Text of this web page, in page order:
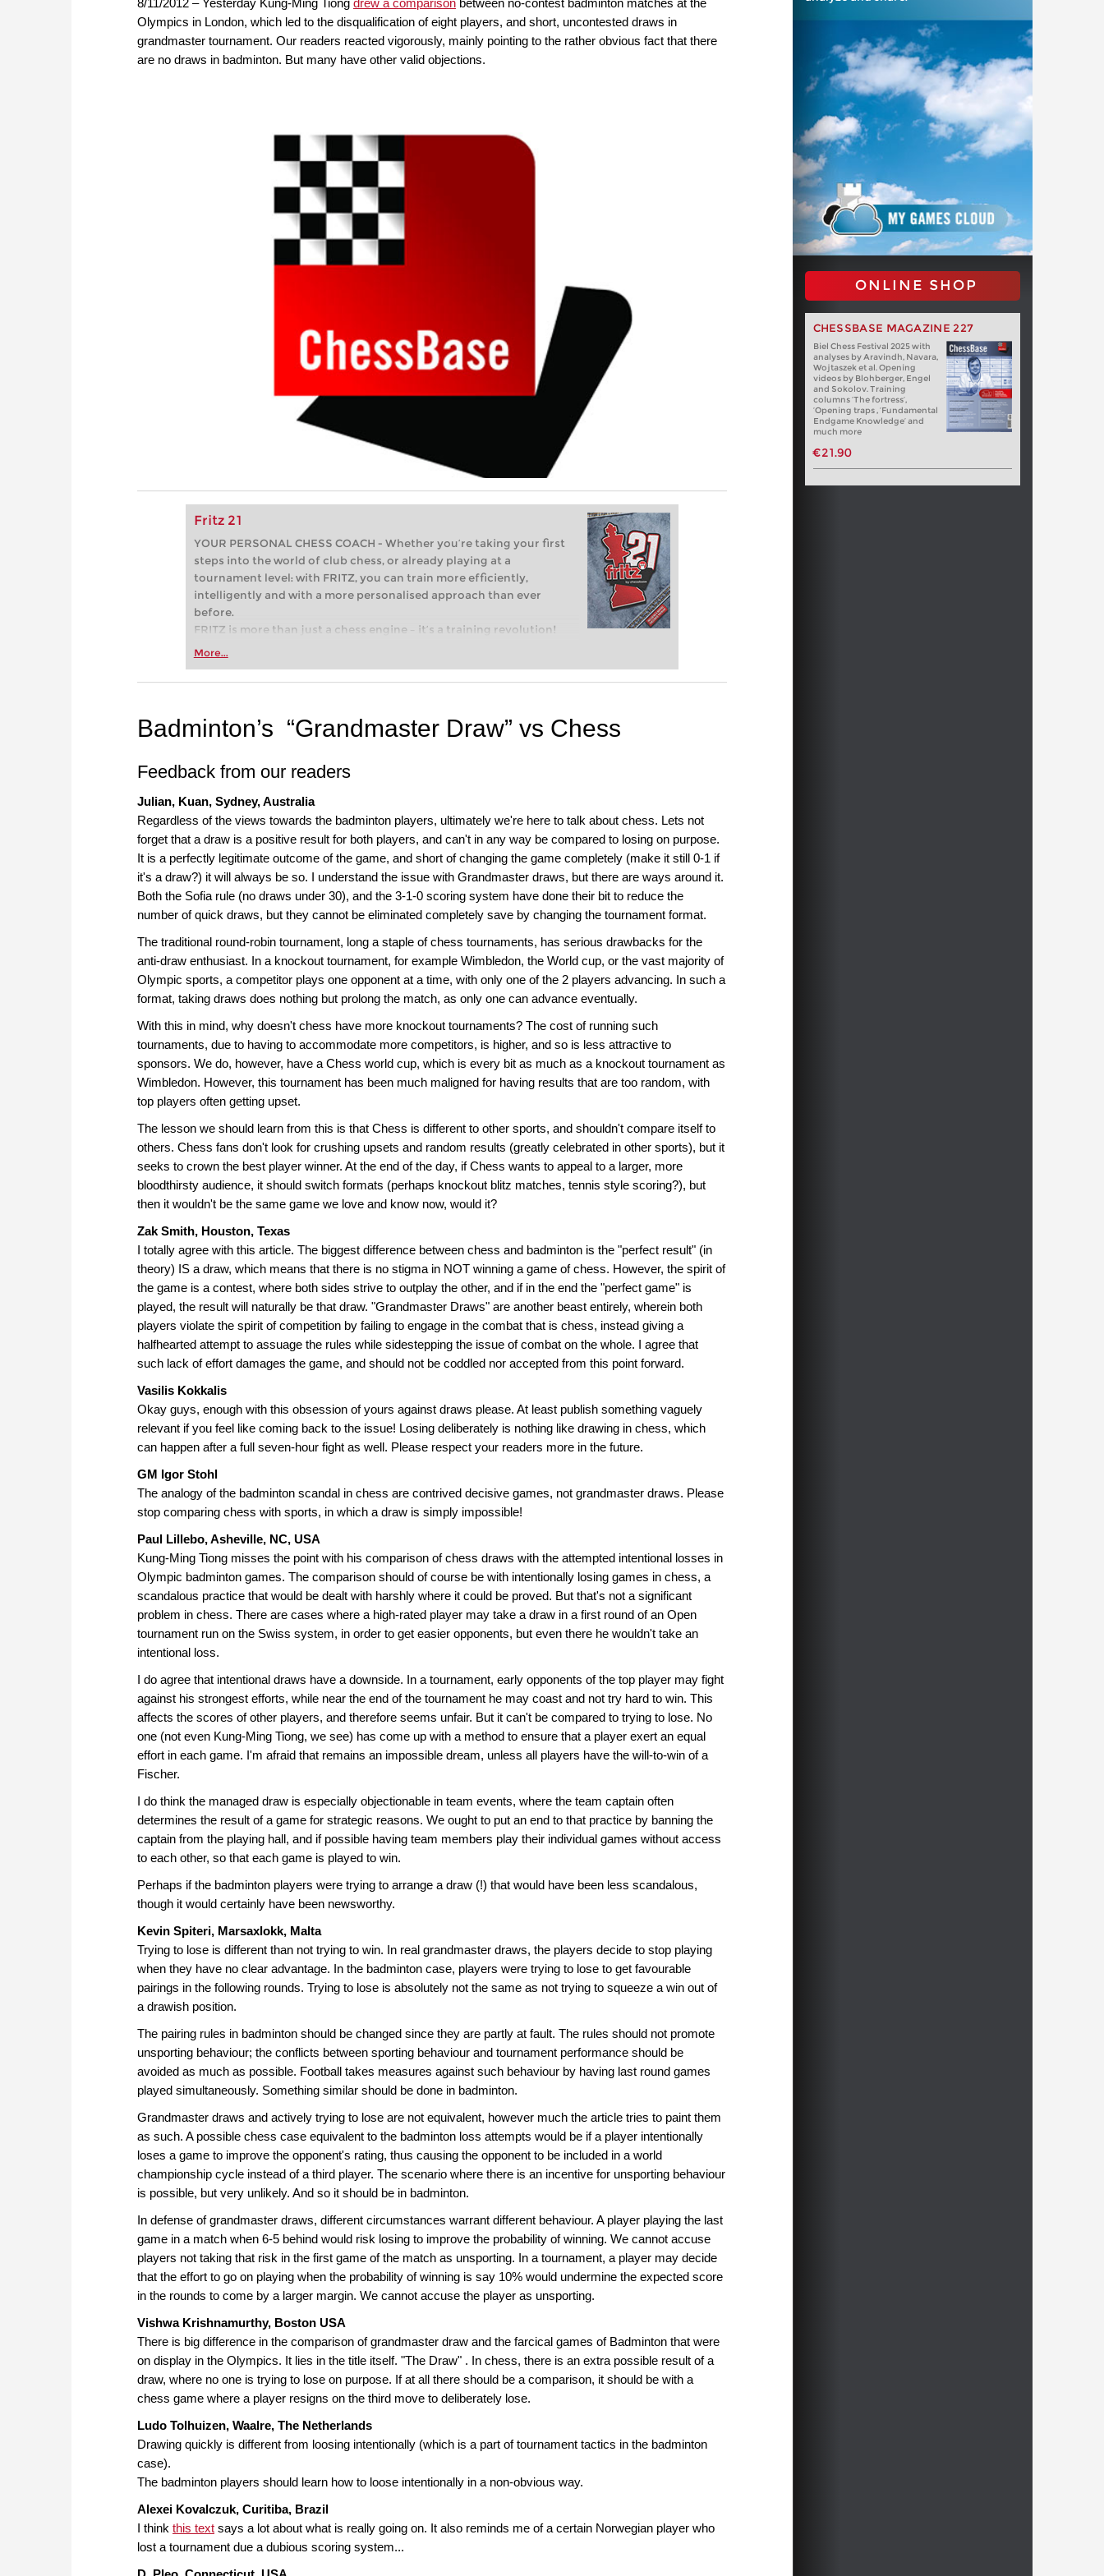
Olympics in London, which led to the disqualification of eight players, and short, uncontested draws in
grandmaster tournament. Our readers reacted vigorously, mainly pointing to the rather obvious fact that there
are no draws in badminton. But many have other valid objections.
Fritz 21
YOUR PERSONAL CHESS COACH - Whether you’re taking your first
steps into the world of club chess, or already playing at a
tournament level: with FRITZ, you can train more efficiently,
intelligently and with a more personalised approach than ever
before.
FRITZ is more than just a chess engine – it’s a training revolution!
Whether you’re taking your first steps into the world of club chess,
more efficiently, intelligently and with a more personalised
More...
ONLINE SHOP
CHESSBASE MAGAZINE 227
Biel Chess Festival 2025 with
analyses by Aravindh, Navara,
Wojtaszek et al. Opening
videos by Blohberger, Engel
and Sokolov. Training
columns ‘The fortress’,
‘Opening traps , ‘Fundamental
Endgame Knowledge’ and
much more
€21.90
Badminton’s “Grandmaster Draw” vs Chess
Feedback from our readers
Julian, Kuan, Sydney, Australia
Regardless of the views towards the badminton players, ultimately we're here to talk about chess. Lets not
forget that a draw is a positive result for both players, and can't in any way be compared to losing on purpose.
It is a perfectly legitimate outcome of the game, and short of changing the game completely (make it still 0-1 if
it's a draw?) it will always be so. I understand the issue with Grandmaster draws, but there are ways around it.
Both the Sofia rule (no draws under 30), and the 3-1-0 scoring system have done their bit to reduce the
number of quick draws, but they cannot be eliminated completely save by changing the tournament format.
The traditional round-robin tournament, long a staple of chess tournaments, has serious drawbacks for the
anti-draw enthusiast. In a knockout tournament, for example Wimbledon, the World cup, or the vast majority of
Olympic sports, a competitor plays one opponent at a time, with only one of the 2 players advancing. In such a
format, taking draws does nothing but prolong the match, as only one can advance eventually.
With this in mind, why doesn't chess have more knockout tournaments? The cost of running such
tournaments, due to having to accommodate more competitors, is higher, and so is less attractive to
sponsors. We do, however, have a Chess world cup, which is every bit as much as a knockout tournament as
Wimbledon. However, this tournament has been much maligned for having results that are too random, with
top players often getting upset.
The lesson we should learn from this is that Chess is different to other sports, and shouldn't compare itself to
others. Chess fans don't look for crushing upsets and random results (greatly celebrated in other sports), but it
seeks to crown the best player winner. At the end of the day, if Chess wants to appeal to a larger, more
bloodthirsty audience, it should switch formats (perhaps knockout blitz matches, tennis style scoring?), but
then it wouldn't be the same game we love and know now, would it?
Zak Smith, Houston, Texas
I totally agree with this article. The biggest difference between chess and badminton is the "perfect result" (in
theory) IS a draw, which means that there is no stigma in NOT winning a game of chess. However, the spirit of
the game is a contest, where both sides strive to outplay the other, and if in the end the "perfect game" is
played, the result will naturally be that draw. "Grandmaster Draws" are another beast entirely, wherein both
players violate the spirit of competition by failing to engage in the combat that is chess, instead giving a
halfhearted attempt to assuage the rules while sidestepping the issue of combat on the whole. I agree that
such lack of effort damages the game, and should not be coddled nor accepted from this point forward.
Vasilis Kokkalis
Okay guys, enough with this obsession of yours against draws please. At least publish something vaguely
relevant if you feel like coming back to the issue! Losing deliberately is nothing like drawing in chess, which
can happen after a full seven-hour fight as well. Please respect your readers more in the future.
GM Igor Stohl
The analogy of the badminton scandal in chess are contrived decisive games, not grandmaster draws. Please
stop comparing chess with sports, in which a draw is simply impossible!
Paul Lillebo, Asheville, NC, USA
Kung-Ming Tiong misses the point with his comparison of chess draws with the attempted intentional losses in
Olympic badminton games. The comparison should of course be with intentionally losing games in chess, a
scandalous practice that would be dealt with harshly where it could be proved. But that's not a significant
problem in chess. There are cases where a high-rated player may take a draw in a first round of an Open
tournament run on the Swiss system, in order to get easier opponents, but even there he wouldn't take an
intentional loss.
I do agree that intentional draws have a downside. In a tournament, early opponents of the top player may fight
against his strongest efforts, while near the end of the tournament he may coast and not try hard to win. This
affects the scores of other players, and therefore seems unfair. But it can't be compared to trying to lose. No
one (not even Kung-Ming Tiong, we see) has come up with a method to ensure that a player exert an equal
effort in each game. I'm afraid that remains an impossible dream, unless all players have the will-to-win of a
Fischer.
I do think the managed draw is especially objectionable in team events, where the team captain often
determines the result of a game for strategic reasons. We ought to put an end to that practice by banning the
captain from the playing hall, and if possible having team members play their individual games without access
to each other, so that each game is played to win.
Perhaps if the badminton players were trying to arrange a draw (!) that would have been less scandalous,
though it would certainly have been newsworthy.
Kevin Spiteri, Marsaxlokk, Malta
Trying to lose is different than not trying to win. In real grandmaster draws, the players decide to stop playing
when they have no clear advantage. In the badminton case, players were trying to lose to get favourable
pairings in the following rounds. Trying to lose is absolutely not the same as not trying to squeeze a win out of
a drawish position.
The pairing rules in badminton should be changed since they are partly at fault. The rules should not promote
unsporting behaviour; the conflicts between sporting behaviour and tournament performance should be
avoided as much as possible. Football takes measures against such behaviour by having last round games
played simultaneously. Something similar should be done in badminton.
Grandmaster draws and actively trying to lose are not equivalent, however much the article tries to paint them
as such. A possible chess case equivalent to the badminton loss attempts would be if a player intentionally
loses a game to improve the opponent's rating, thus causing the opponent to be included in a world
championship cycle instead of a third player. The scenario where there is an incentive for unsporting behaviour
is possible, but very unlikely. And so it should be in badminton.
In defense of grandmaster draws, different circumstances warrant different behaviour. A player playing the last
game in a match when 6-5 behind would risk losing to improve the probability of winning. We cannot accuse
players not taking that risk in the first game of the match as unsporting. In a tournament, a player may decide
that the effort to go on playing when the probability of winning is say 10% would undermine the expected score
in the rounds to come by a larger margin. We cannot accuse the player as unsporting.
Vishwa Krishnamurthy, Boston USA
There is big difference in the comparison of grandmaster draw and the farcical games of Badminton that were
on display in the Olympics. It lies in the title itself. "The Draw" . In chess, there is an extra possible result of a
draw, where no one is trying to lose on purpose. If at all there should be a comparison, it should be with a
chess game where a player resigns on the third move to deliberately lose.
Ludo Tolhuizen, Waalre, The Netherlands
Drawing quickly is different from loosing intentionally (which is a part of tournament tactics in the badminton
case).
The badminton players should learn how to loose intentionally in a non-obvious way.
Alexei Kovalczuk, Curitiba, Brazil
I think this text says a lot about what is really going on. It also reminds me of a certain Norwegian player who
lost a tournament due a dubious scoring system...